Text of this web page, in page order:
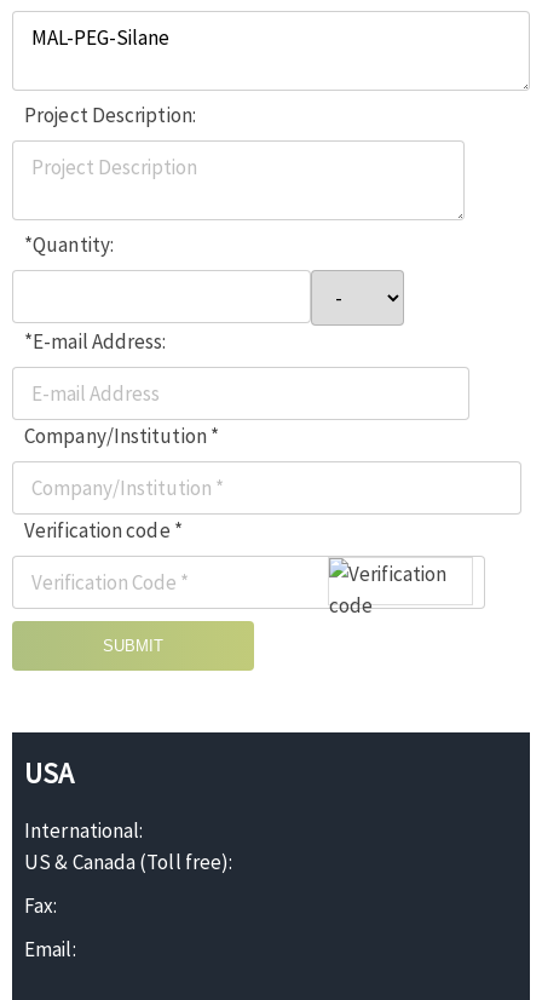
Project Description:
*Quantity:
*E-mail Address:
Company/Institution *
Verification code *
SUBMIT
USA
International:
US & Canada (Toll free):
Fax:
Email: